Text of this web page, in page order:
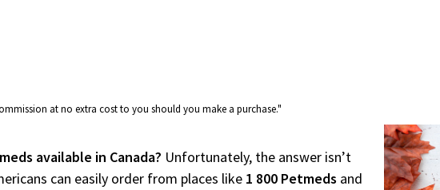
at no extra cost to you should you make a purchase."
available in Canada? Unfortunately, the answer isn’t
can easily order from places like 1 800 Petmeds and